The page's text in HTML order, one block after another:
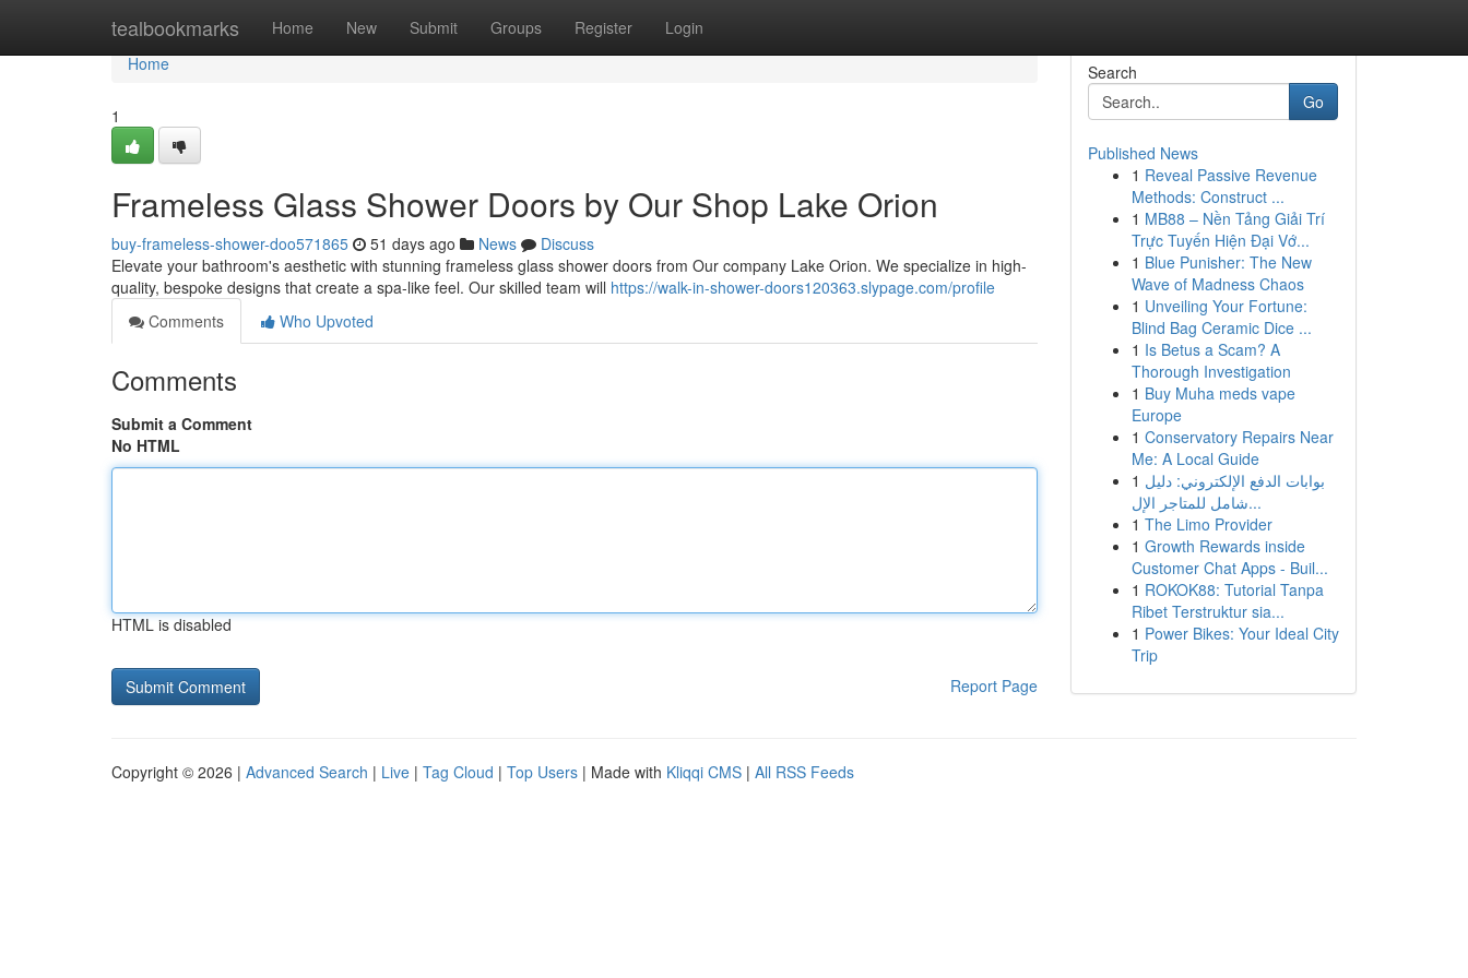
tealbookmarks Home New Submit Groups Register Login
Home
Home
1
Frameless Glass Shower Doors by Our Shop Lake Orion
buy-frameless-shower-doo571865 51 days ago News
Discuss
Elevate your bathroom's aesthetic with stunning frameless glass shower doors from Our company Lake Orion. We specialize in high-
quality, bespoke designs that create a spa-like feel. Our skilled team will https://walk-in-shower-doors120363.slypage.com/profile
Comments
Who Upvoted
Comments
Submit a Comment
No HTML
HTML is disabled
Report Page
Search
Go
Published News
1 Reveal Passive Revenue
Methods: Construct ...
1 MB88 – Nền Tảng Giải Trí
Trực Tuyến Hiện Đại Vớ...
1 Blue Punisher: The New
Wave of Madness Chaos
1 Unveiling Your Fortune:
Blind Bag Ceramic Dice ...
1 Is Betus a Scam? A
Thorough Investigation
1 Buy Muha meds vape
Europe
1 Conservatory Repairs Near
Me: A Local Guide
1 بوابات الدفع الإلكتروني: دليل
شامل للمتاجر الإل...
1 The Limo Provider
1 Growth Rewards inside
Customer Chat Apps - Buil...
1 ROKOK88: Tutorial Tanpa
Ribet Terstruktur sia...
1 Power Bikes: Your Ideal City
Trip
Copyright © 2026 | Advanced Search | Live | Tag Cloud | Top Users | Made with Kliqqi CMS | All RSS Feeds